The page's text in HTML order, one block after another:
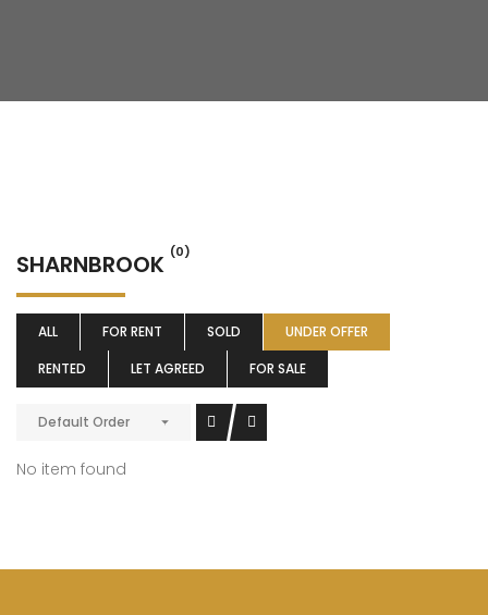
SHARNBROOK (0)
ALL FOR RENT SOLD
UNDER OFFER
RENTED
LET AGREED FOR SALE
Default Order
No item found